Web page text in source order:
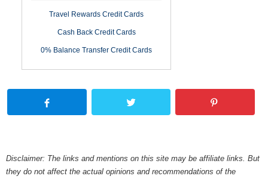
Travel Rewards Credit Cards
Cash Back Credit Cards
0% Balance Transfer Credit Cards
Disclaimer: The links and mentions on this site may be affiliate links. But
they do not affect the actual opinions and recommendations of the